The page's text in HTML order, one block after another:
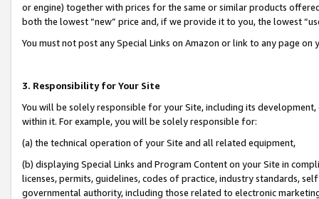
or engine) together with prices for the same or similar products
both the lowest “new” price and, if we provide it to you, the lowest
You must not post any Special Links on Amazon or link to any page
3. Responsibility for Your Site
You will be solely responsible for your Site, including its
within it. For example, you will be solely responsible for:
(a) the technical operation of your Site and all related equipment,
(b) displaying Special Links and Program Content on your Site in
licenses, permits, guidelines, codes of practice, industry standards,
governmental authority, including those related to electronic